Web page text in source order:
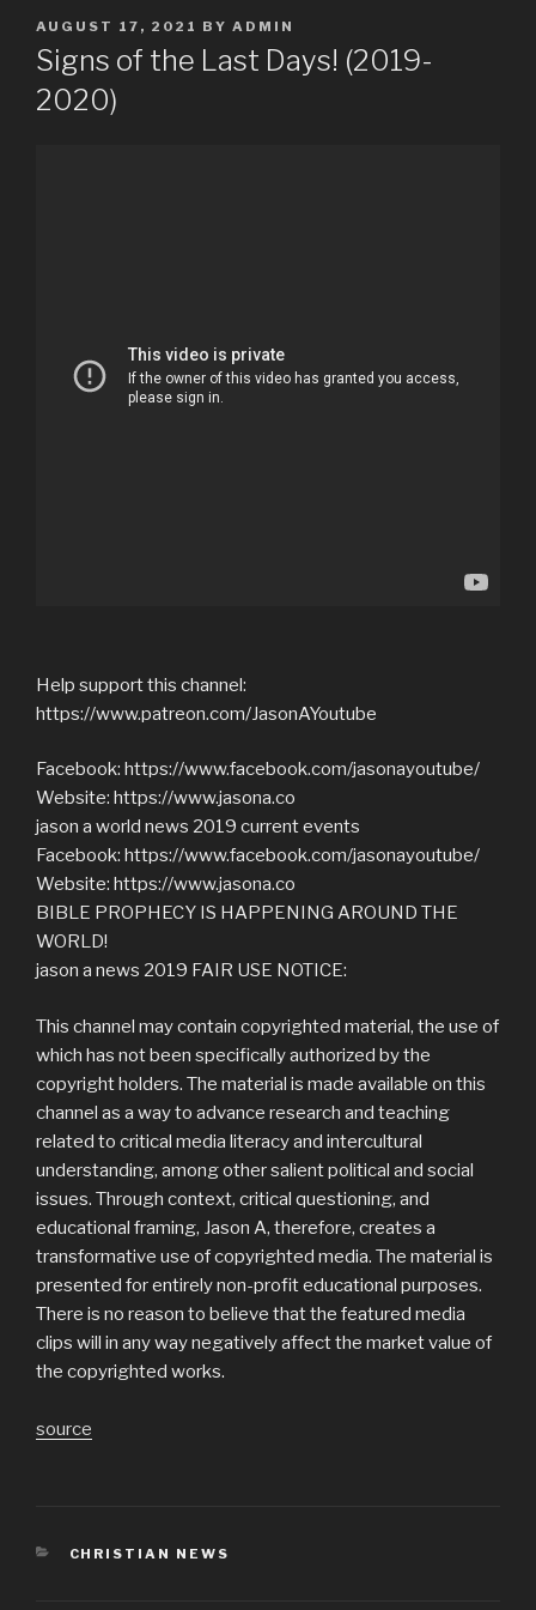
POSTED
ON
AUGUST 17, 2021 BY ADMIN
Signs of the Last Days! (2019-
2020)
Help support this channel:
https://www.patreon.com/JasonAYoutube
Facebook: https://www.facebook.com/jasonayoutube/
Website: https://www.jasona.co
jason a world news 2019 current events
Facebook: https://www.facebook.com/jasonayoutube/
Website: https://www.jasona.co
BIBLE PROPHECY IS HAPPENING AROUND THE
WORLD!
jason a news 2019 FAIR USE NOTICE:
This channel may contain copyrighted material, the use of
which has not been specifically authorized by the
copyright holders. The material is made available on this
channel as a way to advance research and teaching
related to critical media literacy and intercultural
understanding, among other salient political and social
issues. Through context, critical questioning, and
educational framing, Jason A, therefore, creates a
transformative use of copyrighted media. The material is
presented for entirely non-profit educational purposes.
There is no reason to believe that the featured media
clips will in any way negatively affect the market value of
the copyrighted works.
source
CATEGORIES
CHRISTIAN NEWS